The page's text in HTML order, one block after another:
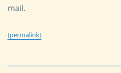
mail.
[permalink]